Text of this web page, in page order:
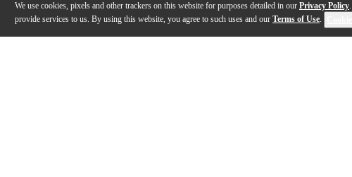
We use cookies, pixels and other trackers on this website for purposes detailed in our Privacy Policy
provide services to us. By using this website, you agree to such uses and our Terms of Use.